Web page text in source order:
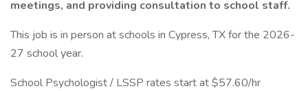
meetings, and providing consultation to school staff.
This job is in person at schools in Cypress, TX for the 2026-
27 school year.
School Psychologist / LSSP rates start at $57.60/hr